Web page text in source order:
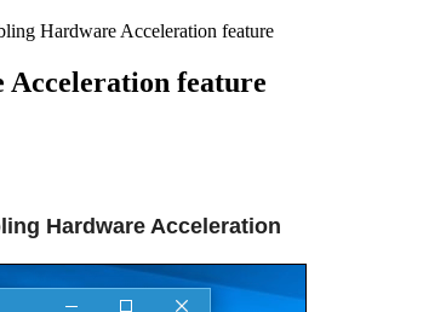
Hardware Acceleration feature
Acceleration feature
Hardware Acceleration